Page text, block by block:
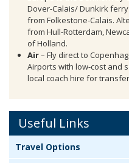
Dover-Calais/ Dunkirk
from Folkestone-Calais.
from Hull-Rotterdam,
of Holland.
Air– Fly direct to
Airports with low-cost and
local coach hire for
Useful Links
Travel Options